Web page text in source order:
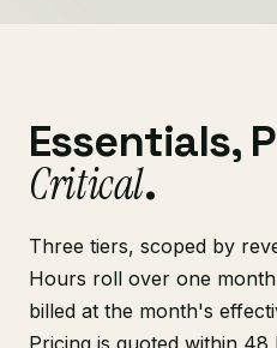
Essentials,
Critical.
Three tiers, scoped by
Hours roll over one
billed at the month's
Pricing is quoted within